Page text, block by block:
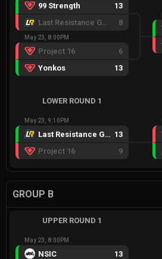
99 Strength
13
Last Resistance Gold
8
May 23, 8:00PM
Project 16
6
Yonkos
13
LOWER ROUND 1
May 23, 9:10PM
Last Resistance Gold 13
Project 16
9
GROUP B
UPPER ROUND 1
May 23, 8:00PM
NSIC
13